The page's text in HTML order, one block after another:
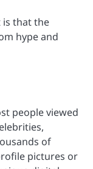
that the
hype and
people viewed
of
pictures or